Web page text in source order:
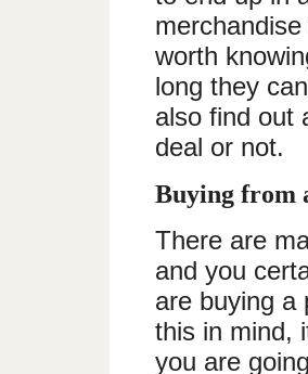
worth
long they
also find out
deal or not.
Buying from
There are
and you
are buying a
this in mind,
you are